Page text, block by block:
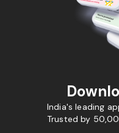
India's leading
Trusted by